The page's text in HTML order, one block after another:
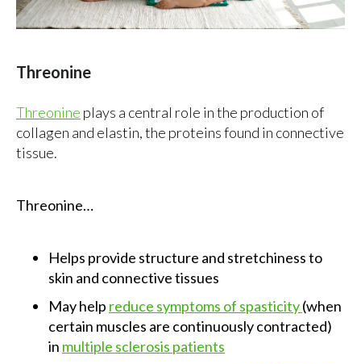
Threonine
Threonine plays a central role in the production of
collagen and elastin, the proteins found in connective
tissue.
Threonine…
Helps provide structure and stretchiness to
skin and connective tissues
May help reduce symptoms of spasticity(when
certain muscles are continuously contracted)
in multiple sclerosis patients